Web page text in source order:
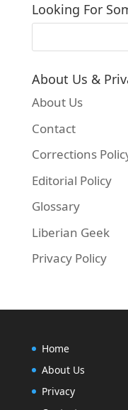
Looking For
About Us &
About Us
Contact
Corrections
Editorial Policy
Glossary
Liberian Geek
Privacy Policy
Home
About Us
Privacy